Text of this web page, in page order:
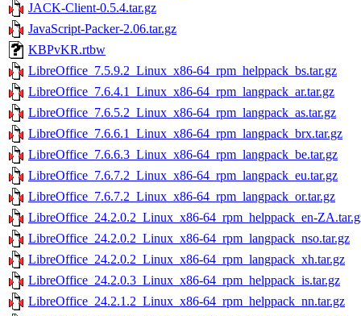
JACK-Client-0.5.4.tar.gz
JavaScript-Packer-2.06.tar.gz
KBPvKR.rtbw
LibreOffice_7.5.9.2_Linux_x86-64_rpm_helppack_bs.tar.gz
LibreOffice_7.6.4.1_Linux_x86-64_rpm_langpack_ar.tar.gz
LibreOffice_7.6.5.2_Linux_x86-64_rpm_langpack_as.tar.gz
LibreOffice_7.6.6.1_Linux_x86-64_rpm_langpack_brx.tar.gz
LibreOffice_7.6.6.3_Linux_x86-64_rpm_langpack_be.tar.gz
LibreOffice_7.6.7.2_Linux_x86-64_rpm_langpack_eu.tar.gz
LibreOffice_7.6.7.2_Linux_x86-64_rpm_langpack_or.tar.gz
LibreOffice_24.2.0.2_Linux_x86-64_rpm_helppack_en-
LibreOffice_24.2.0.2_Linux_x86-64_rpm_langpack_nso.tar.gz
LibreOffice_24.2.0.2_Linux_x86-64_rpm_langpack_xh.tar.gz
LibreOffice_24.2.0.3_Linux_x86-64_rpm_helppack_is.tar.gz
LibreOffice_24.2.1.2_Linux_x86-64_rpm_helppack_nn.tar.gz